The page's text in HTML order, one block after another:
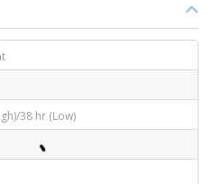
38 hr (Low)